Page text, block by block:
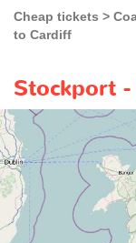
Cheap tickets
to Cardiff
Stockport